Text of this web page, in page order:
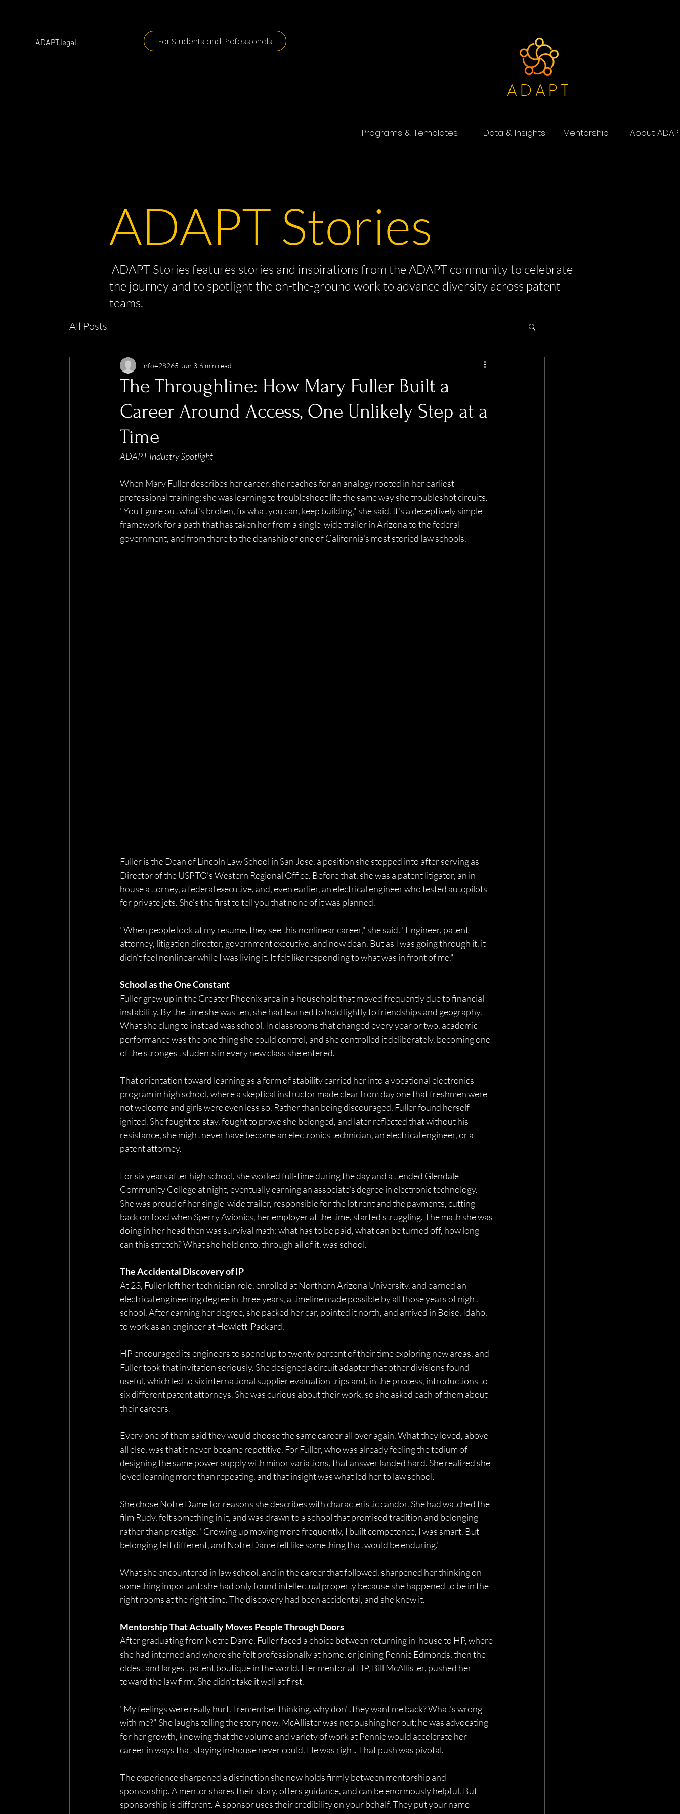
ADAPT
ADAPT.legal For Students and Professionals
ADAPT
Programs & Templates Data & Insights Mentorship About
ADAPT Stories
All Posts
The Throughline: How Mary Fuller Built a
Career Around Access, One Unlikely Step at a
Time
info428265 Jun 3 6 min read
ADAPT Industry Spotlight
When Mary Fuller describes her career, she reaches for an analogy rooted in her earliest
professional training: she was learning to troubleshoot life the same way she troubleshot circuits.
"You figure out what's broken, fix what you can, keep building," she said. It's a deceptively simple
framework for a path that has taken her from a single-wide trailer in Arizona to the federal
government, and from there to the deanship of one of California's most storied law schools.
Fuller is the Dean of Lincoln Law School in San Jose, a position she stepped into after serving as
Director of the USPTO's Western Regional Office. Before that, she was a patent litigator, an in-
house attorney, a federal executive, and, even earlier, an electrical engineer who tested autopilots
for private jets. She’s the first to tell you that none of it was planned.
"When people look at my resume, they see this nonlinear career," she said. "Engineer, patent
attorney, litigation director, government executive, and now dean. But as I was going through it, it
didn't feel nonlinear while I was living it. It felt like responding to what was in front of me."
School as the One Constant
Fuller grew up in the Greater Phoenix area in a household that moved frequently due to financial
instability. By the time she was ten, she had learned to hold lightly to friendships and geography.
What she clung to instead was school. In classrooms that changed every year or two, academic
performance was the one thing she could control, and she controlled it deliberately, becoming one
of the strongest students in every new class she entered.
That orientation toward learning as a form of stability carried her into a vocational electronics
program in high school, where a skeptical instructor made clear from day one that freshmen were
not welcome and girls were even less so. Rather than being discouraged, Fuller found herself
ignited. She fought to stay, fought to prove she belonged, and later reflected that without his
resistance, she might never have become an electronics technician, an electrical engineer, or a
patent attorney.
For six years after high school, she worked full-time during the day and attended Glendale
Community College at night, eventually earning an associate's degree in electronic technology.
She was proud of her single-wide trailer, responsible for the lot rent and the payments, cutting
back on food when Sperry Avionics, her employer at the time, started struggling. The math she was
doing in her head then was survival math: what has to be paid, what can be turned off, how long
can this stretch? What she held onto, through all of it, was school.
The Accidental Discovery of IP
At 23, Fuller left her technician role, enrolled at Northern Arizona University, and earned an
electrical engineering degree in three years, a timeline made possible by all those years of night
school. After earning her degree, she packed her car, pointed it north, and arrived in Boise, Idaho,
to work as an engineer at Hewlett-Packard.
HP encouraged its engineers to spend up to twenty percent of their time exploring new areas, and
Fuller took that invitation seriously. She designed a circuit adapter that other divisions found
useful, which led to six international supplier evaluation trips and, in the process, introductions to
six different patent attorneys. She was curious about their work, so she asked each of them about
their careers.
Every one of them said they would choose the same career all over again. What they loved, above
all else, was that it never became repetitive. For Fuller, who was already feeling the tedium of
designing the same power supply with minor variations, that answer landed hard. She realized she
loved learning more than repeating, and that insight was what led her to law school.
She chose Notre Dame for reasons she describes with characteristic candor. She had watched the
film Rudy, felt something in it, and was drawn to a school that promised tradition and belonging
rather than prestige. "Growing up moving more frequently, I built competence, I was smart. But
belonging felt different, and Notre Dame felt like something that would be enduring."
What she encountered in law school, and in the career that followed, sharpened her thinking on
something important: she had only found intellectual property because she happened to be in the
right rooms at the right time. The discovery had been accidental, and she knew it.
Mentorship That Actually Moves People Through Doors
After graduating from Notre Dame, Fuller faced a choice between returning in-house to HP, where
she had interned and where she felt professionally at home, or joining Pennie Edmonds, then the
oldest and largest patent boutique in the world. Her mentor at HP, Bill McAllister, pushed her
toward the law firm. She didn’t take it well at first.
"My feelings were really hurt. I remember thinking, why don't they want me back? What's wrong
with me?" She laughs telling the story now. McAllister was not pushing her out; he was advocating
for her growth, knowing that the volume and variety of work at Pennie would accelerate her
career in ways that staying in-house never could. He was right. That push was pivotal.
The experience sharpened a distinction she now holds firmly between mentorship and
sponsorship. A mentor shares their story, offers guidance, and can be enormously helpful. But
sponsorship is different. A sponsor uses their credibility on your behalf. They put your name
ADAPT Stories features stories and inspirations from the ADAPT community to celebrate
the journey and to spotlight the on-the-ground work to advance diversity across patent
teams.